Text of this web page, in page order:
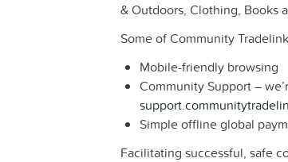
& Outdoors, Clothing, Books
Some of Community
Mobile-friendly browsing
Community Support –
Simple offline global
Facilitating successful, safe